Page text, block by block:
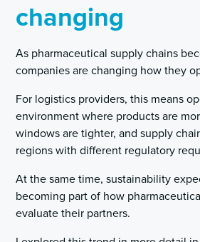
changing
As pharmaceutical supply chains
companies are changing how they
For logistics providers, this means
environment where products are
windows are tighter, and supply
regions with different regulatory
At the same time, sustainability
becoming part of how
evaluate their partners.